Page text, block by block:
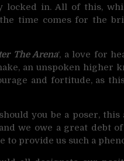
locked in. All of this,
time comes for the
The Arena‘, a love for
an unspoken higher
and fortitude, as
you be a poser,
we owe a great debt
to provide us such a